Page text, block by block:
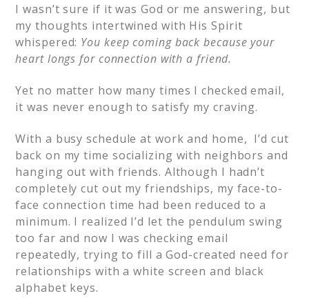
I wasn’t sure if it was God or me answering, but
my thoughts intertwined with His Spirit
whispered: You keep coming back because your
heart longs for connection with a friend.
Yet no matter how many times I checked email,
it was never enough to satisfy my craving.
With a busy schedule at work and home, I’d cut
back on my time socializing with neighbors and
hanging out with friends. Although I hadn’t
completely cut out my friendships, my face-to-
face connection time had been reduced to a
minimum. I realized I’d let the pendulum swing
too far and now I was checking email
repeatedly, trying to fill a God-created need for
relationships with a white screen and black
alphabet keys.